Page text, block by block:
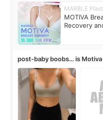
MARBLE
MOTIVA
Recovery
post-baby boobs… is